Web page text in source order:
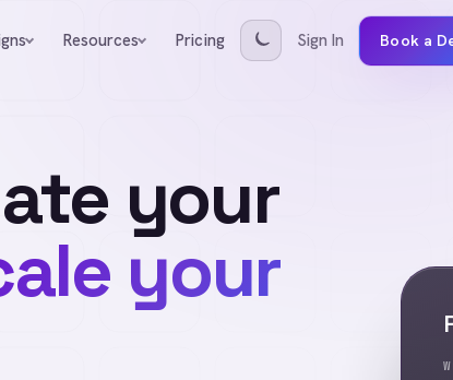
Resources Pricing Sign In Book a
your
your